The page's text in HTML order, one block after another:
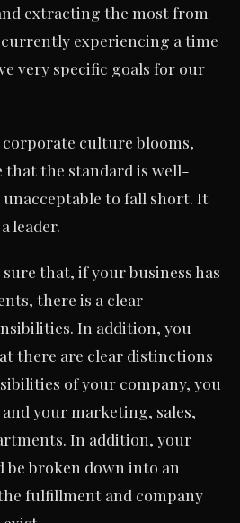
extracting the most from
experiencing a time
very specific goals for our
culture blooms,
that the standard is well-
to fall short. It
leader.
that, if your business has
there is a clear
In addition, you
there are clear distinctions
of your company, you
your marketing, sales,
In addition, your
be broken down into an
fulfillment and company